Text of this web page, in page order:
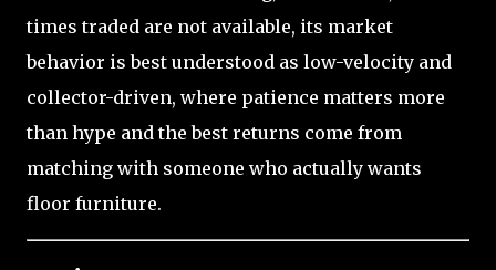
times traded are not available, its market
behavior is best understood as low-velocity and
collector-driven, where patience matters more
than hype and the best returns come from
matching with someone who actually wants
floor furniture.